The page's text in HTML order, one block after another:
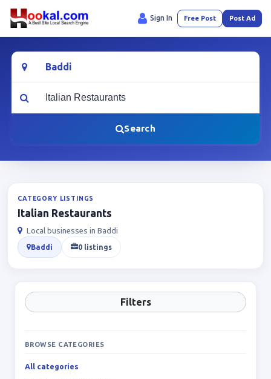
Sign In Free Post Post Ad
Location
What are you looking for?
Search
CATEGORY LISTINGS
Italian Restaurants
Local businesses in Baddi
Baddi 0 listings
Filters
BROWSE CATEGORIES
All categories